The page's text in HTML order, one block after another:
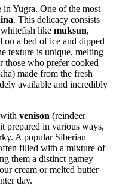
Yugra. One of the most
. This delicacy consists
like muksun,
on a bed of ice and dipped
texture is unique, melting
those who prefer cooked
made from the fresh
available and incredibly
venison (reindeer
prepared in various ways,
A popular Siberian
filled with a mixture of
them a distinct gamey
cream or melted butter
day.